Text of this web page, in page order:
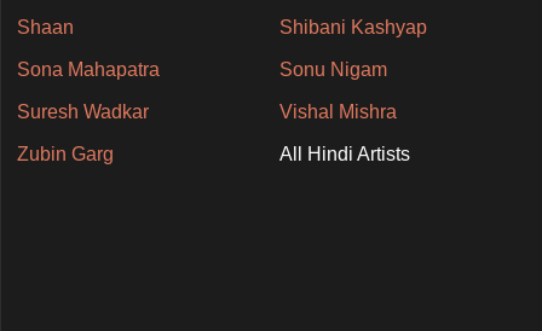
Shaan Shibani Kashyap
Sona Mahapatra Sonu Nigam
Suresh Wadkar Vishal Mishra
Zubin Garg All Hindi Artists